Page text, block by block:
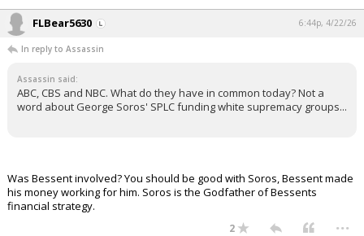
FLBear5630 6:44p, 4/22/26
In reply to Assassin
Assassin said:
ABC, CBS and NBC. What do they have in common today? Not a
word about George Soros' SPLC funding white supremacy groups...
Was Bessent involved? You should be good with Soros, Bessent made
his money working for him. Soros is the Godfather of Bessents
financial strategy.
2 ...